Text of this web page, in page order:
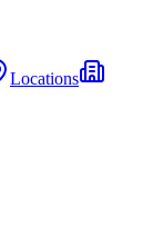
Locations